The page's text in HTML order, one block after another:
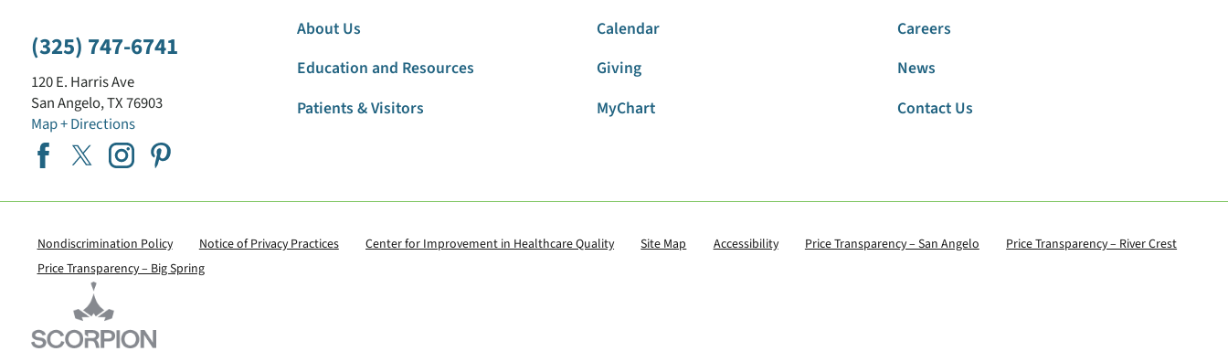
(325) 747-6741
120 E. Harris Ave
San Angelo,TX76903
Map + Directions
About Us
Calendar
Careers
Education and Resources
Giving
News
Patients & Visitors
MyChart Contact Us
Nondiscrimination Policy Notice of Privacy Practices Center for Improvement in Healthcare Quality Site Map Accessibility Price Transparency – San Angelo
Price Transparency – River Crest
Price Transparency – Big Spring